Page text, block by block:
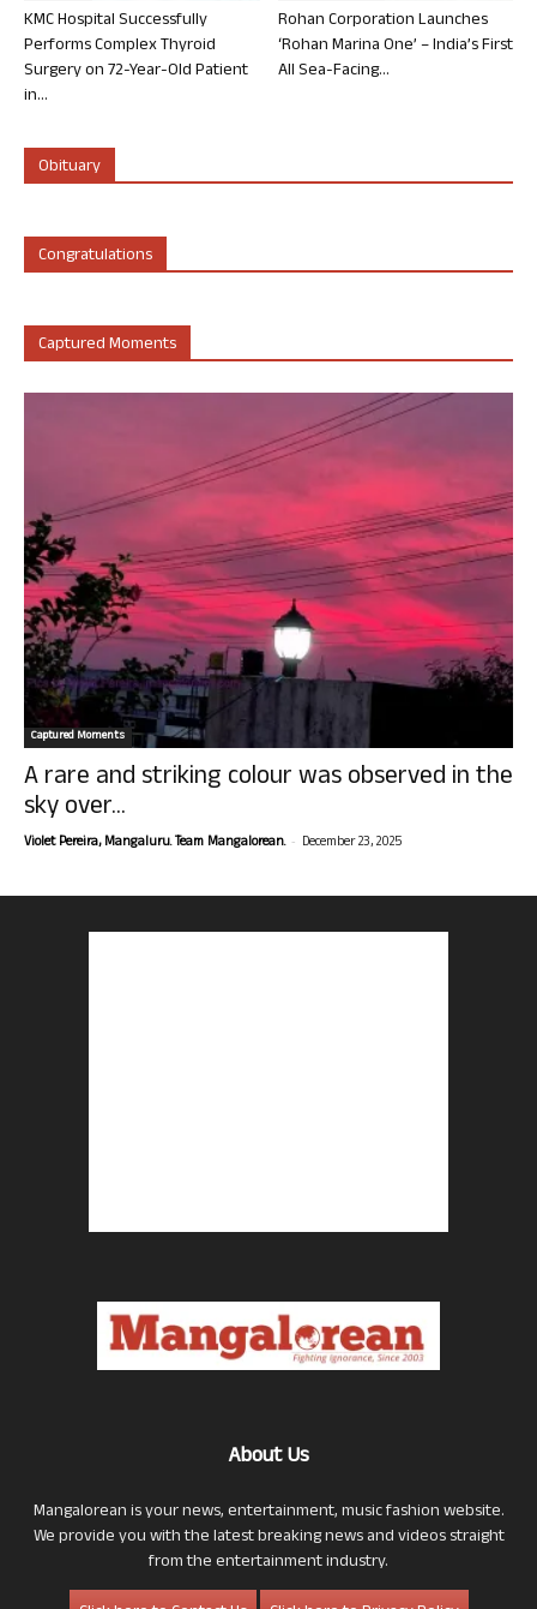
KMC Hospital Successfully
Performs Complex Thyroid
Surgery on 72-Year-Old Patient
in...
Rohan Corporation Launches
‘Rohan Marina One’ – India’s First
All Sea-Facing...
Obituary
Congratulations
Captured Moments
Captured Moments
A rare and striking colour was observed in the
sky over...
Violet Pereira, Mangaluru. Team Mangalorean. - December 23, 2025
About Us
Mangalorean is your news, entertainment, music fashion website.
We provide you with the latest breaking news and videos straight
from the entertainment industry.